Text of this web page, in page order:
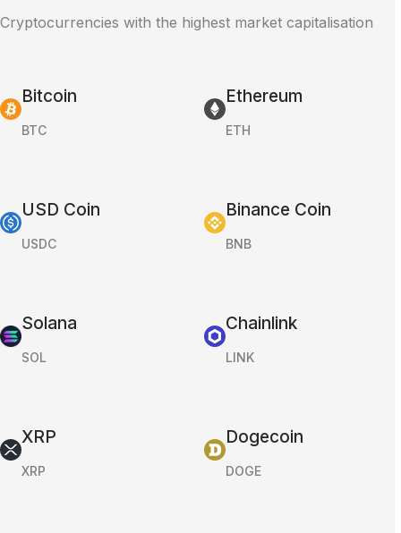
Cryptocurrencies with the highest market capitalisation
Bitcoin
BTC
Ethereum
ETH
USD Coin
USDC
Binance Coin
BNB
Solana
SOL
Chainlink
LINK
XRP
XRP
Dogecoin
DOGE